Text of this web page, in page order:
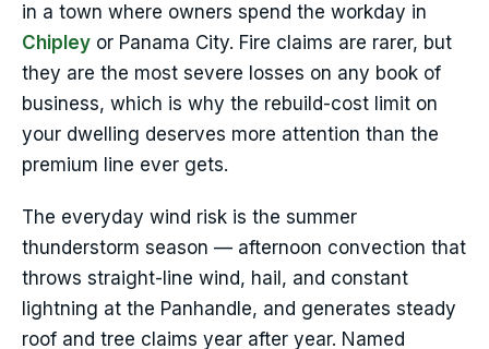
in a town where owners spend the workday in
Chipley or Panama City. Fire claims are rarer, but
they are the most severe losses on any book of
business, which is why the rebuild-cost limit on
your dwelling deserves more attention than the
premium line ever gets.
The everyday wind risk is the summer
thunderstorm season — afternoon convection that
throws straight-line wind, hail, and constant
lightning at the Panhandle, and generates steady
roof and tree claims year after year. Named